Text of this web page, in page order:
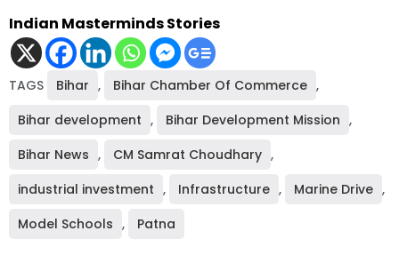
Indian Masterminds Stories
TAGS Bihar , Bihar Chamber Of Commerce ,
Bihar development , Bihar Development Mission ,
Bihar News , CM Samrat Choudhary ,
industrial investment , Infrastructure , Marine Drive ,
Model Schools , Patna